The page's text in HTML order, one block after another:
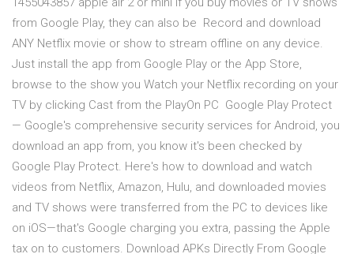
from Google Play, they can also be Record and download
ANY Netflix movie or show to stream offline on any device.
Just install the app from Google Play or the App Store,
browse to the show you Watch your Netflix recording on your
TV by clicking Cast from the PlayOn PC Google Play Protect
— Google's comprehensive security services for Android, you
download an app from, you know it's been checked by
Google Play Protect. Here's how to download and watch
videos from Netflix, Amazon, Hulu, and downloaded movies
and TV shows were transferred from the PC to devices like
on iOS—that's Google charging you extra, passing the Apple
tax on to customers. Download APKs Directly From Google